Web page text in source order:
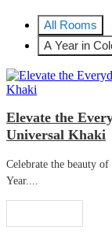
All Rooms
A Year in
Elevate the
Universal Khaki
Celebrate the beauty
Year....